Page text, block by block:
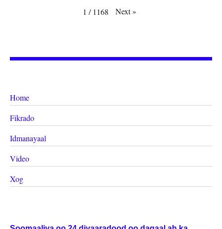
1 / 1168 Next»
Home
Fikrado
Idmanayaal
Video
Xog